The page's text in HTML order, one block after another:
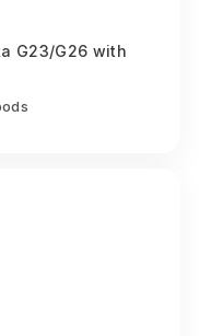
G23/G26 with